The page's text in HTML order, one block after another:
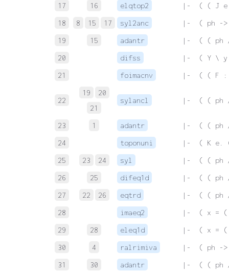
17
16 elqtop2
|-  ( ( J e.
18
8 15 17 syl2anc
|-  ( ph -
19
15 adantr
|-  ( ( ph
20
difss
|-  ( Y \ y
21
foimacnv |-  ( ( F :
22
19
20
21
sylancl |-  ( ( ph
23 1 adantr
|-  ( ( ph
24
toponuni
|-  ( K e. (
25
23 24 syl
|-  ( ( ph
26
25 difeq1d
|-  ( ( ph
27
22 26 eqtrd
|-  ( ( ph
28
imaeq2
|-  ( x =
29
28 eleq1d
|-  ( x = (
30
4 ralrimiva
|-  ( ph -
31
30 adantr
|-  ( ( ph